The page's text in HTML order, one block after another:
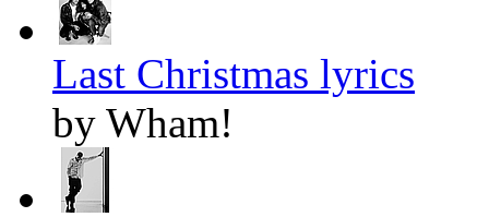
Last Christmas lyrics
by Wham!